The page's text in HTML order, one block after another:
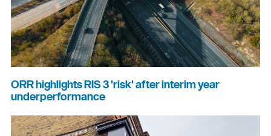
ORR highlights RIS 3 'risk' after interim year
underperformance